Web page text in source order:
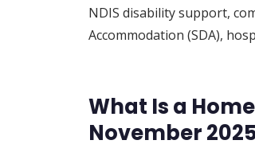
NDIS disability support,
Accommodation (SDA),
What Is a
November